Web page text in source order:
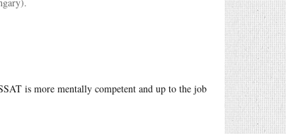
is more mentally competent and up to the job